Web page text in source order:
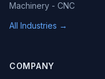
Machinery - CNC
All Industries →
COMPANY